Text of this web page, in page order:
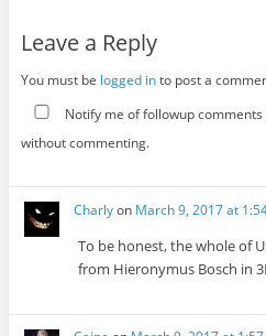
Leave a Reply
You must be logged into post a
Notify me of followup
without commenting.
Charlyon March 9, 2017 at
To be honest, the whole of
from Hieronymus Bosch in